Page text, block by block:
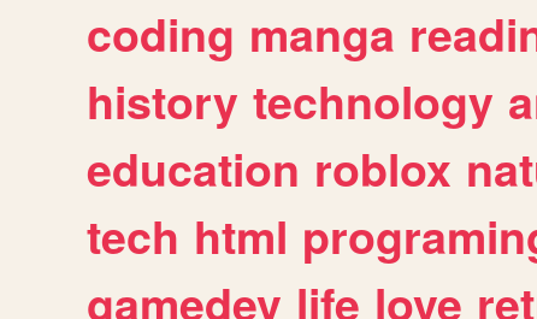
coding manga
history technology
education roblox
tech html
gamedev life love